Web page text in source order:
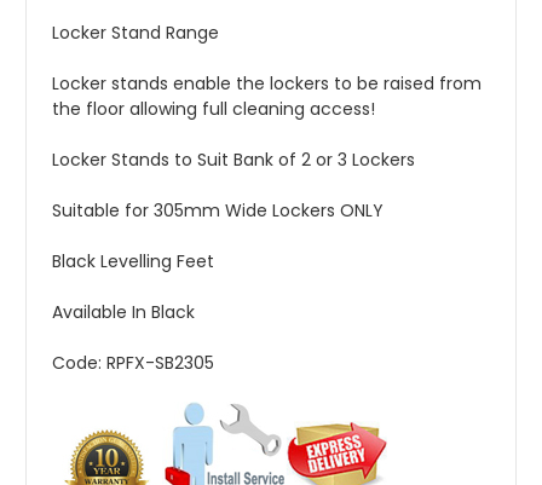
Locker Stand Range
Locker stands enable the lockers to be raised from
the floor allowing full cleaning access!
Locker Stands to Suit Bank of 2 or 3 Lockers
Suitable for 305mm Wide Lockers ONLY
Black Levelling Feet
Available In Black
Code: RPFX-SB2305